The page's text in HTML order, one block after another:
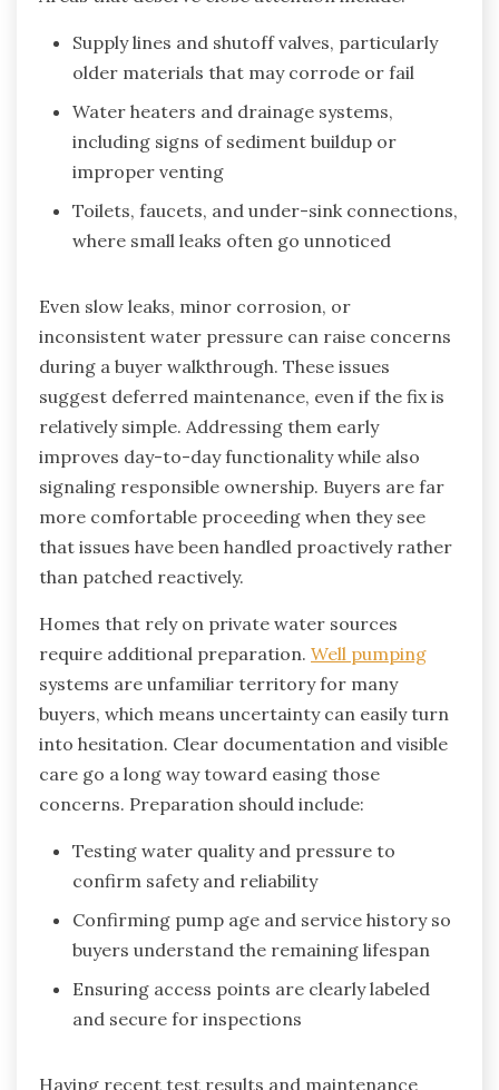
Supply lines and shutoff valves, particularly
older materials that may corrode or fail
Water heaters and drainage systems,
including signs of sediment buildup or
improper venting
Toilets, faucets, and under-sink connections,
where small leaks often go unnoticed
Even slow leaks, minor corrosion, or
inconsistent water pressure can raise concerns
during a buyer walkthrough. These issues
suggest deferred maintenance, even if the fix is
relatively simple. Addressing them early
improves day-to-day functionality while also
signaling responsible ownership. Buyers are far
more comfortable proceeding when they see
that issues have been handled proactively rather
than patched reactively.
Homes that rely on private water sources
require additional preparation. Well pumping
systems are unfamiliar territory for many
buyers, which means uncertainty can easily turn
into hesitation. Clear documentation and visible
care go a long way toward easing those
concerns. Preparation should include:
Testing water quality and pressure to
confirm safety and reliability
Confirming pump age and service history so
buyers understand the remaining lifespan
Ensuring access points are clearly labeled
and secure for inspections
Having recent test results and maintenance